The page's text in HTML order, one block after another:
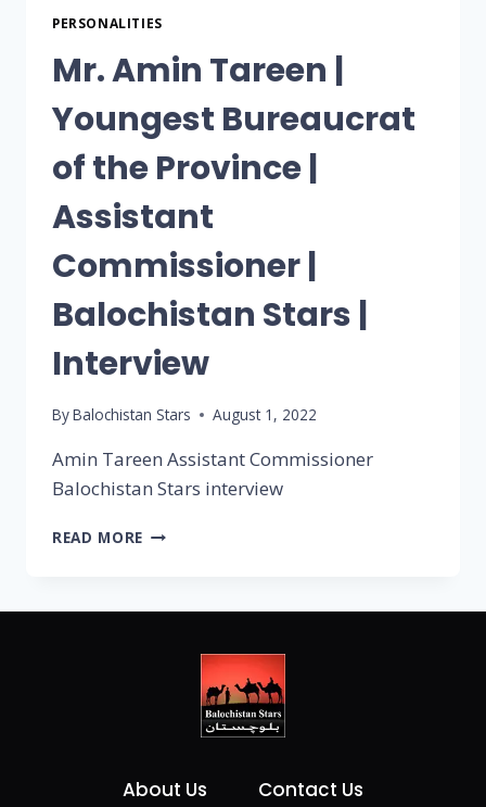
PERSONALITIES
Mr. Amin Tareen |
Youngest Bureaucrat
of the Province |
Assistant
Commissioner |
Balochistan Stars |
Interview
ByBalochistan Stars August 1, 2022
Amin Tareen Assistant Commissioner
Balochistan Stars interview
READ MORE
About Us Contact Us